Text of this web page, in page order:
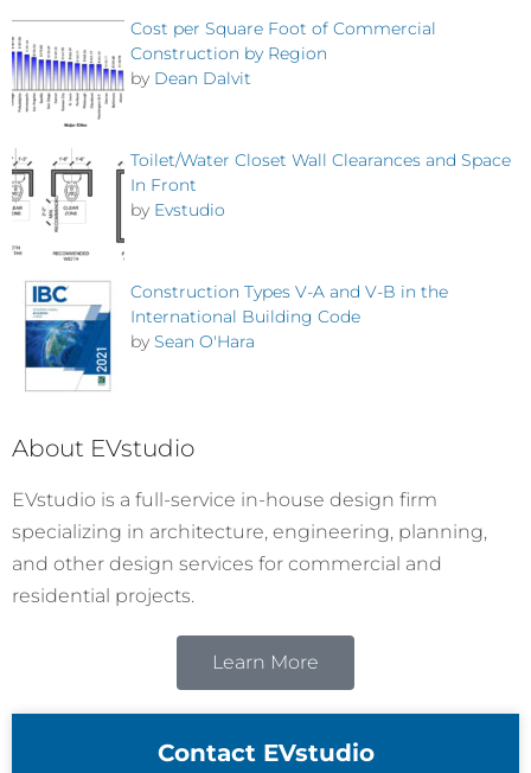
Cost per Square Foot of Commercial
Construction by Region
by Dean Dalvit
Toilet/Water Closet Wall Clearances and Space
In Front
by Evstudio
Construction Types V-A and V-B in the
International Building Code
by Sean O'Hara
About EVstudio
EVstudio is a full-service in-house design firm
specializing in architecture, engineering, planning,
and other design services for commercial and
residential projects.
Learn More
Contact EVstudio